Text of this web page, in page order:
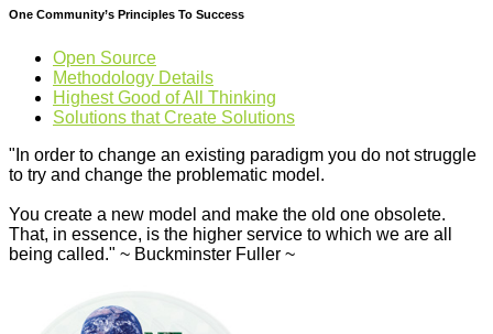
One Community’s Principles To Success
Open Source
Methodology Details
Highest Good of All Thinking
Solutions that Create Solutions
"In order to change an existing paradigm you do not struggle
to try and change the problematic model.
You create a new model and make the old one obsolete.
That, in essence, is the higher service to which we are all
being called." ~ Buckminster Fuller ~